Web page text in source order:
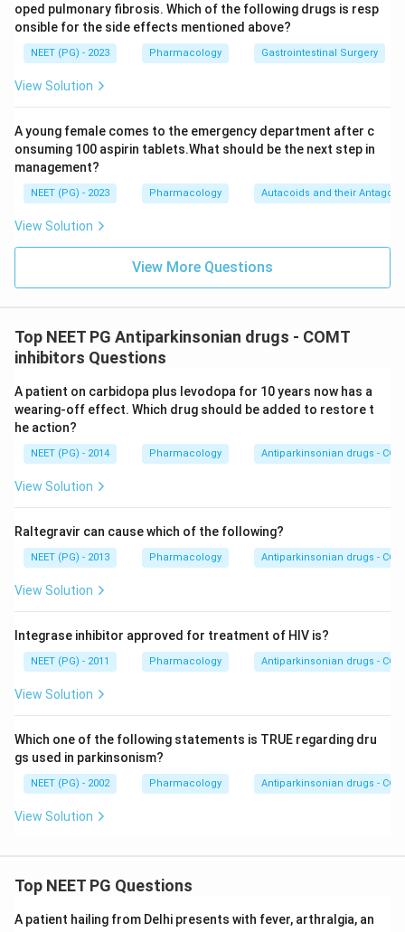
decarboxylation of levodopa).
Download Solution in PDF
oped pulmonary fibrosis. Which of the following drugs is resp
onsible for the side effects mentioned above?
NEET (PG) - 2023 Pharmacology Gastrointestinal Surgery
View Solution
A young female comes to the emergency department after c
onsuming 100 aspirin tablets.What should be the next step in
management?
NEET (PG) - 2023 Pharmacology Autacoids and their
View Solution
View More Questions
Top NEET PG Antiparkinsonian drugs - COMT
inhibitors Questions
A patient on carbidopa plus levodopa for 10 years now has a
wearing-off effect. Which drug should be added to restore t
he action?
NEET (PG) - 2014 Pharmacology Antiparkinsonian drugs -
View Solution
Raltegravir can cause which of the following?
NEET (PG) - 2013 Pharmacology Antiparkinsonian drugs -
View Solution
Integrase inhibitor approved for treatment of HIV is?
NEET (PG) - 2011 Pharmacology Antiparkinsonian drugs -
View Solution
Which one of the following statements is TRUE regarding dru
gs used in parkinsonism?
NEET (PG) - 2002 Pharmacology Antiparkinsonian drugs -
View Solution
Top NEET PG Questions
A patient hailing from Delhi presents with fever, arthralgia, an